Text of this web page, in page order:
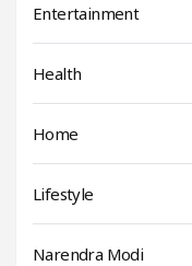
Entertainment
Health
Home
Lifestyle
Narendra Modi